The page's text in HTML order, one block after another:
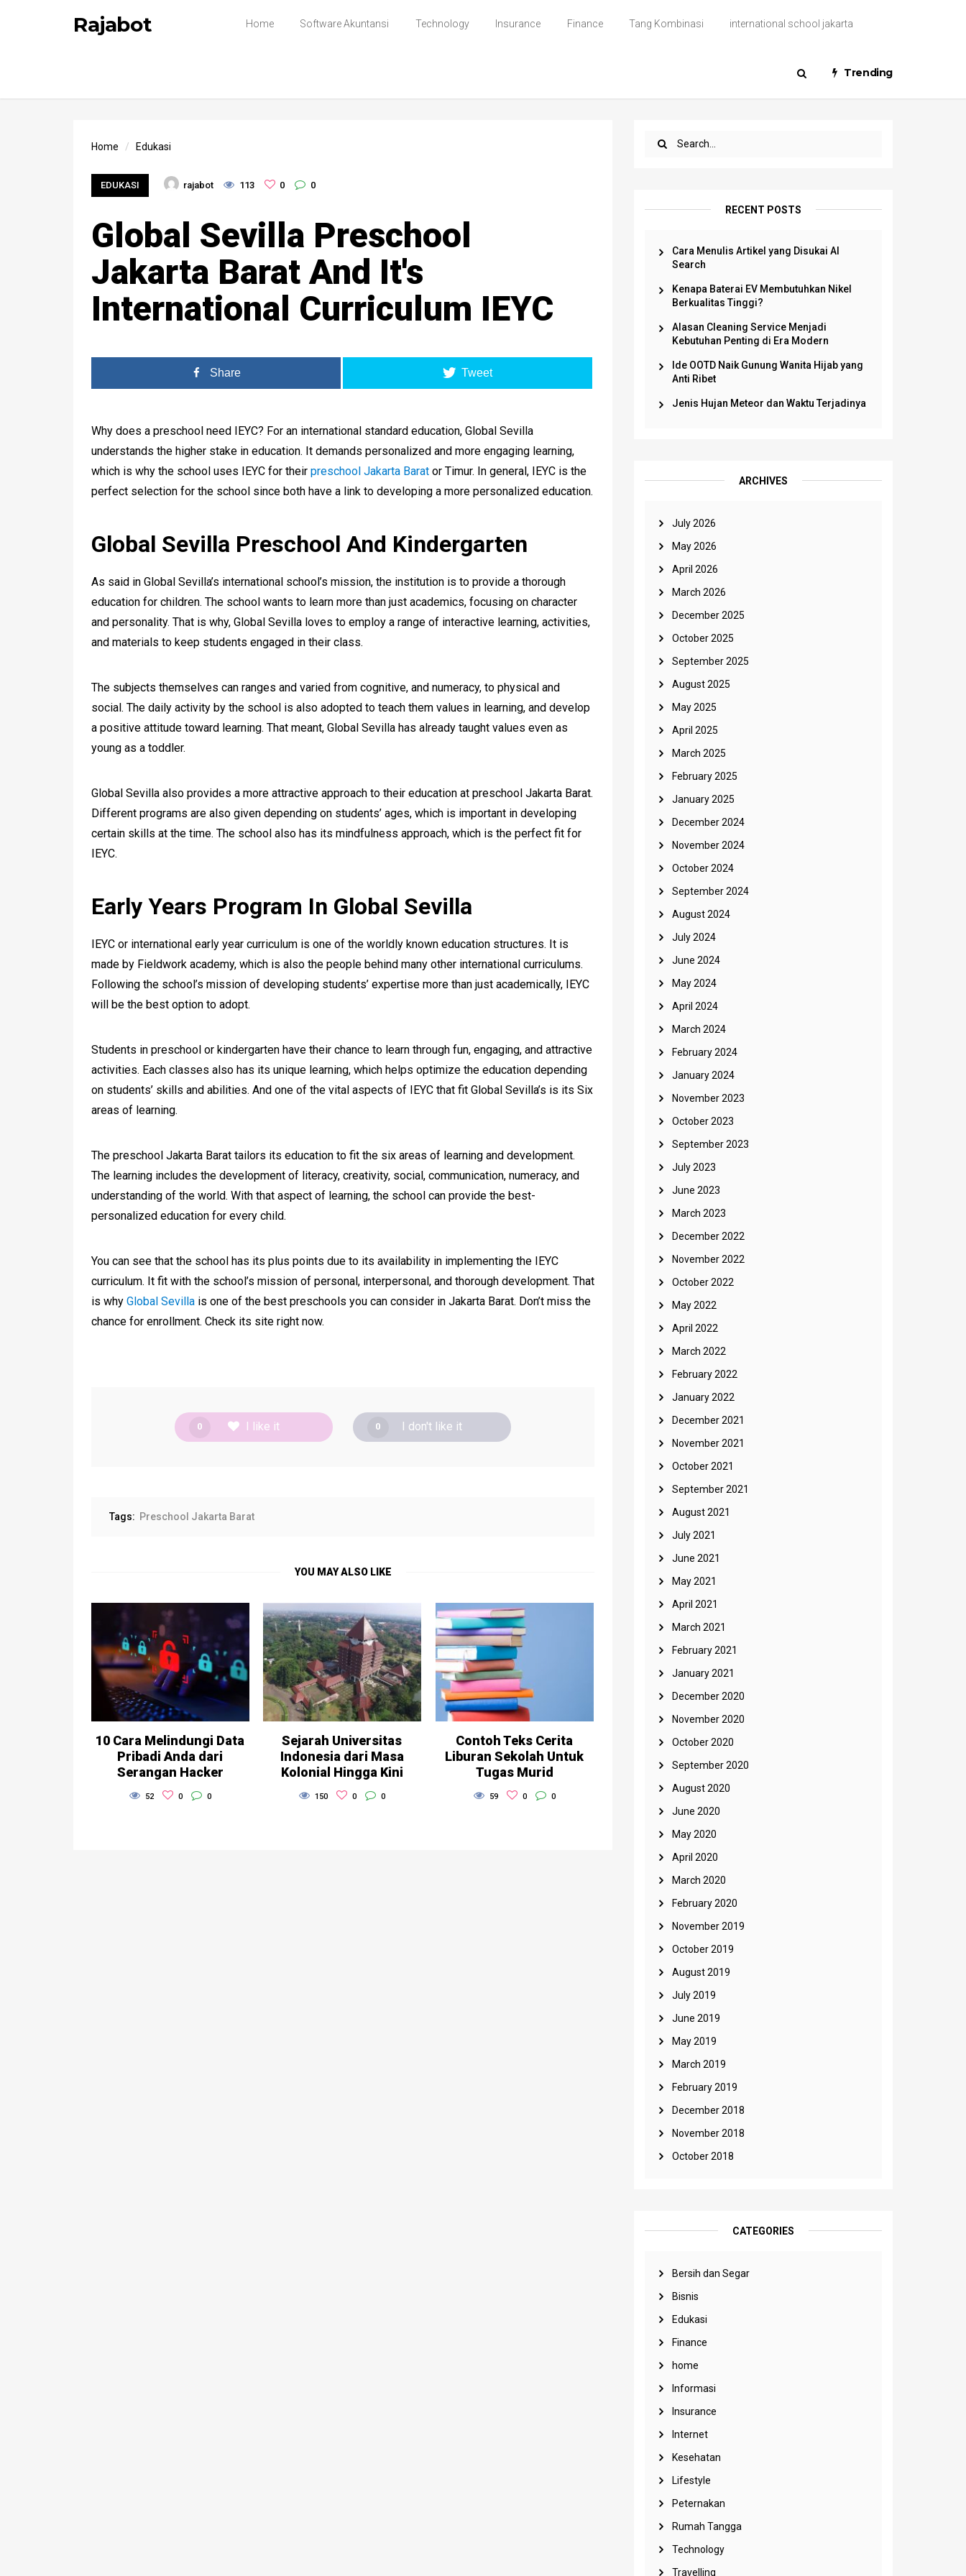
Rajabot Home Software Akuntansi Technology Insurance Finance Tang Kombinasi international school jakarta
Trending
RECENT POSTS
Cara Menulis Artikel yang Disukai AI
Search
Kenapa Baterai EV Membutuhkan Nikel
Berkualitas Tinggi?
Alasan Cleaning Service Menjadi
Kebutuhan Penting di Era Modern
Ide OOTD Naik Gunung Wanita Hijab yang
Anti Ribet
Jenis Hujan Meteor dan Waktu Terjadinya
ARCHIVES
July 2026
May 2026
April 2026
March 2026
December 2025
October 2025
September 2025
August 2025
May 2025
April 2025
March 2025
February 2025
January 2025
December 2024
November 2024
October 2024
September 2024
August 2024
July 2024
June 2024
May 2024
April 2024
March 2024
February 2024
January 2024
November 2023
October 2023
September 2023
July 2023
June 2023
March 2023
December 2022
November 2022
October 2022
May 2022
April 2022
March 2022
February 2022
January 2022
December 2021
November 2021
October 2021
September 2021
August 2021
July 2021
June 2021
May 2021
April 2021
March 2021
February 2021
January 2021
December 2020
November 2020
October 2020
September 2020
August 2020
June 2020
May 2020
April 2020
March 2020
February 2020
November 2019
October 2019
August 2019
July 2019
June 2019
May 2019
March 2019
February 2019
December 2018
November 2018
October 2018
CATEGORIES
Bersih dan Segar
Bisnis
Edukasi
Finance
home
Informasi
Insurance
Internet
Kesehatan
Lifestyle
Peternakan
Rumah Tangga
Technology
Travelling
Home Edukasi
EDUKASI rajabot 113 0 0
Global Sevilla Preschool
Jakarta Barat And It's
International Curriculum IEYC
Share Tweet
Why does a preschool need IEYC? For an international standard education, Global Sevilla
understands the higher stake in education. It demands personalized and more engaging learning,
which is why the school uses IEYC for their preschool Jakarta Barat or Timur. In general, IEYC is the
perfect selection for the school since both have a link to developing a more personalized education.
Global Sevilla Preschool And Kindergarten
As said in Global Sevilla’s international school’s mission, the institution is to provide a thorough
education for children. The school wants to learn more than just academics, focusing on character
and personality. That is why, Global Sevilla loves to employ a range of interactive learning, activities,
and materials to keep students engaged in their class.
The subjects themselves can ranges and varied from cognitive, and numeracy, to physical and
social. The daily activity by the school is also adopted to teach them values in learning, and develop
a positive attitude toward learning. That meant, Global Sevilla has already taught values even as
young as a toddler.
Global Sevilla also provides a more attractive approach to their education at preschool Jakarta Barat.
Different programs are also given depending on students’ ages, which is important in developing
certain skills at the time. The school also has its mindfulness approach, which is the perfect fit for
IEYC.
Early Years Program In Global Sevilla
IEYC or international early year curriculum is one of the worldly known education structures. It is
made by Fieldwork academy, which is also the people behind many other international curriculums.
Following the school’s mission of developing students’ expertise more than just academically, IEYC
will be the best option to adopt.
Students in preschool or kindergarten have their chance to learn through fun, engaging, and attractive
activities. Each classes also has its unique learning, which helps optimize the education depending
on students’ skills and abilities. And one of the vital aspects of IEYC that fit Global Sevilla’s is its Six
areas of learning.
The preschool Jakarta Barat tailors its education to fit the six areas of learning and development.
The learning includes the development of literacy, creativity, social, communication, numeracy, and
understanding of the world. With that aspect of learning, the school can provide the best-
personalized education for every child.
You can see that the school has its plus points due to its availability in implementing the IEYC
curriculum. It fit with the school’s mission of personal, interpersonal, and thorough development. That
is why Global Sevilla is one of the best preschools you can consider in Jakarta Barat. Don’t miss the
chance for enrollment. Check its site right now.
0 I like it 0 I don't like it
Tags: Preschool Jakarta Barat
YOU MAY ALSO LIKE
10 Cara Melindungi Data
Pribadi Anda dari
Serangan Hacker
52 0 0
Sejarah Universitas
Indonesia dari Masa
Kolonial Hingga Kini
150 0 0
Contoh Teks Cerita
Liburan Sekolah Untuk
Tugas Murid
59 0 0